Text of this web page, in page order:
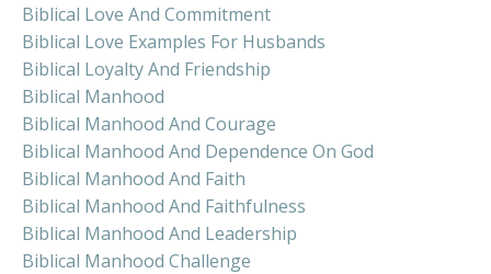
Biblical Love And Commitment
Biblical Love Examples For Husbands
Biblical Loyalty And Friendship
Biblical Manhood
Biblical Manhood And Courage
Biblical Manhood And Dependence On God
Biblical Manhood And Faith
Biblical Manhood And Faithfulness
Biblical Manhood And Leadership
Biblical Manhood Challenge